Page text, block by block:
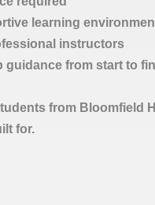
learning
instructors
guidance from start to
from Bloomfield
for.